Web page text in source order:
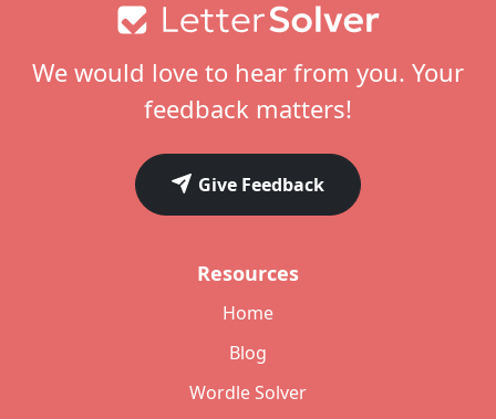
We would love to hear from you. Your
feedback matters!
Give Feedback
Resources
Home
Blog
Wordle Solver